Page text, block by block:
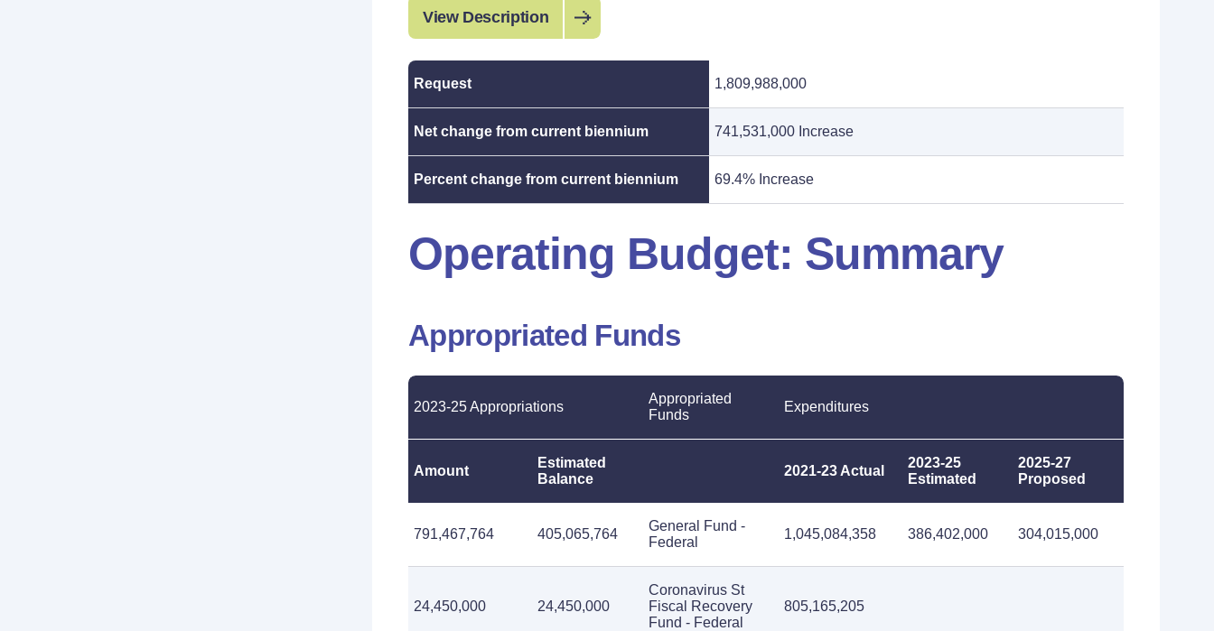
View Description
Request 1,809,988,000
Net change from current biennium 741,531,000 Increase
Percent change from current biennium 69.4% Increase
Operating Budget: Summary
Appropriated Funds
2023-25 Appropriations
Appropriated
Funds
Expenditures
Amount
Estimated
Balance
2021-23 Actual
2023-25
Estimated
2025-27
Proposed
791,467,764 405,065,764
General Fund -
Federal
1,045,084,358 386,402,000 304,015,000
24,450,000 24,450,000
Coronavirus St
Fiscal Recovery
Fund - Federal
805,165,205